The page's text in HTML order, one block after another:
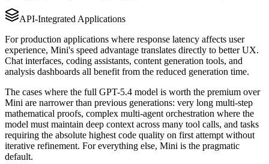
API-Integrated Applications
For production applications where response latency affects user
experience, Mini's speed advantage translates directly to better UX.
Chat interfaces, coding assistants, content generation tools, and
analysis dashboards all benefit from the reduced generation time.
The cases where the full GPT-5.4 model is worth the premium over
Mini are narrower than previous generations: very long multi-step
mathematical proofs, complex multi-agent orchestration where the
model must maintain deep context across many tool calls, and tasks
requiring the absolute highest code quality on first attempt without
iterative refinement. For everything else, Mini is the pragmatic
default.